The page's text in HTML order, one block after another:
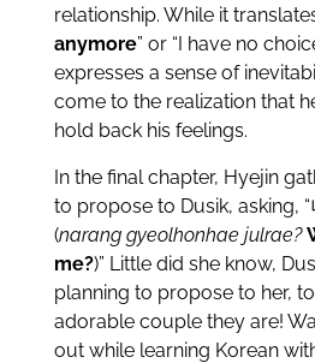
relationship. While it
anymore” or “I have no
expresses a sense of
come to the realization that
hold back his feelings.
In the final chapter, Hyejin
to propose to Dusik, asking, “
(narang gyeolhonhae julrae?
me?)” Little did she know,
planning to propose to her,
adorable couple they are!
out while learning Korean